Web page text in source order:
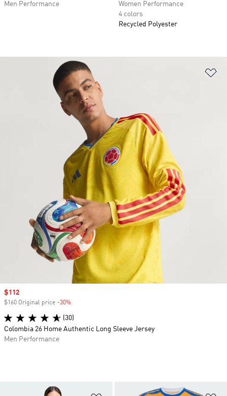
Men Performance
Women Performance
4 colors
Recycled Polyester
Sale price
$112
$160 Original price -30%
(30)
Colombia 26 Home Authentic Long Sleeve Jersey
Men Performance